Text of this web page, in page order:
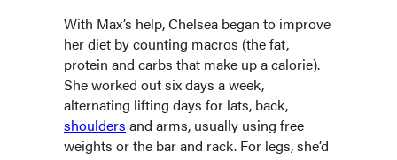
With Max’s help, Chelsea began to improve
her diet by counting macros (the fat,
protein and carbs that make up a calorie).
She worked out six days a week,
alternating lifting days for lats, back,
shoulders and arms, usually using free
weights or the bar and rack. For legs, she’d